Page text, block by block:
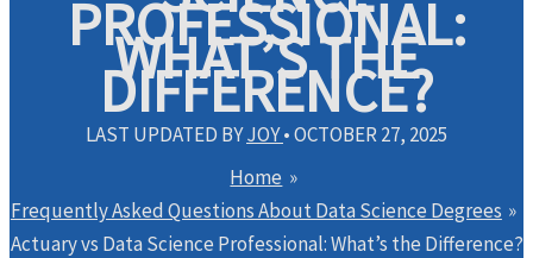
PROFESSIONAL:
WHAT’S THE
DIFFERENCE?
LAST UPDATED BYJOY•OCTOBER 27, 2025
Home
Frequently Asked Questions About Data Science Degrees
Actuary vs Data Science Professional: What’s the Difference?